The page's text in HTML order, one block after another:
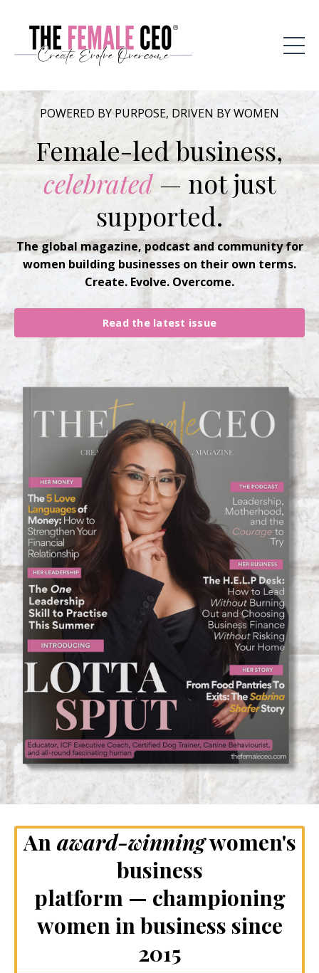
POWERED BY PURPOSE, DRIVEN BY WOMEN
Female-led business,
celebrated— not just
supported.
The global magazine, podcast and community for
women building businesses on their own terms.
Create. Evolve. Overcome.
Read the latest issue
An award-winningwomen's
business
platform — championing
women in business since
2015